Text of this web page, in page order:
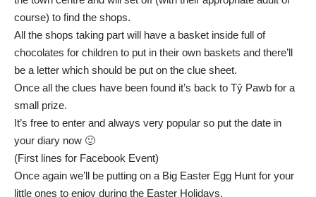
course) to find the shops.
All the shops taking part will have a basket inside full of
chocolates for children to put in their own baskets and there’ll
be a letter which should be put on the clue sheet.
Once all the clues have been found it’s back to Tŷ Pawb for a
small prize.
It’s free to enter and always very popular so put the date in
your diary now 🙂
(First lines for Facebook Event)
Once again we’ll be putting on a Big Easter Egg Hunt for your
little ones to enjoy during the Easter Holidays.